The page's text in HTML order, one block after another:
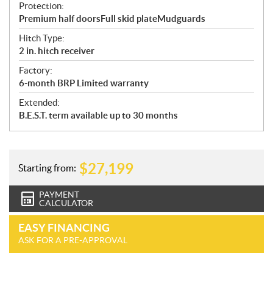
Protection:
Premium half doorsFull skid plateMudguards
Hitch Type:
2 in. hitch receiver
Factory:
6-month BRP Limited warranty
Extended:
B.E.S.T. term available up to 30 months
Starting from: $27,199
PAYMENT
CALCULATOR
EASY FINANCING
ASK FOR A PRE-APPROVAL